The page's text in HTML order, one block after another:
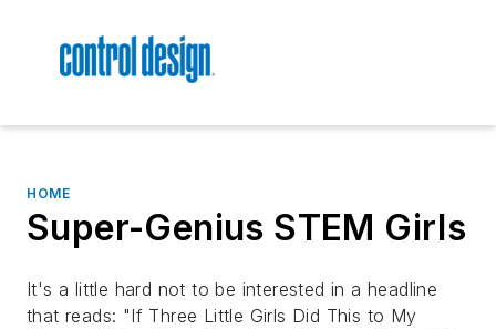
HOME
Super-Genius STEM Girls
It's a little hard not to be interested in a headline
that reads: "If Three Little Girls Did This to My